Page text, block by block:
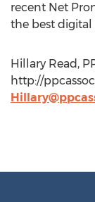
recent Net
the best
Hillary Read,
http://